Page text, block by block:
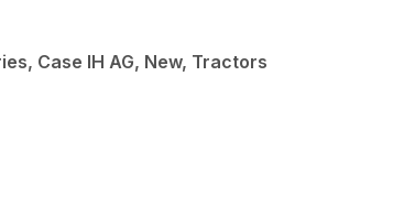
Case IH AG, New, Tractors